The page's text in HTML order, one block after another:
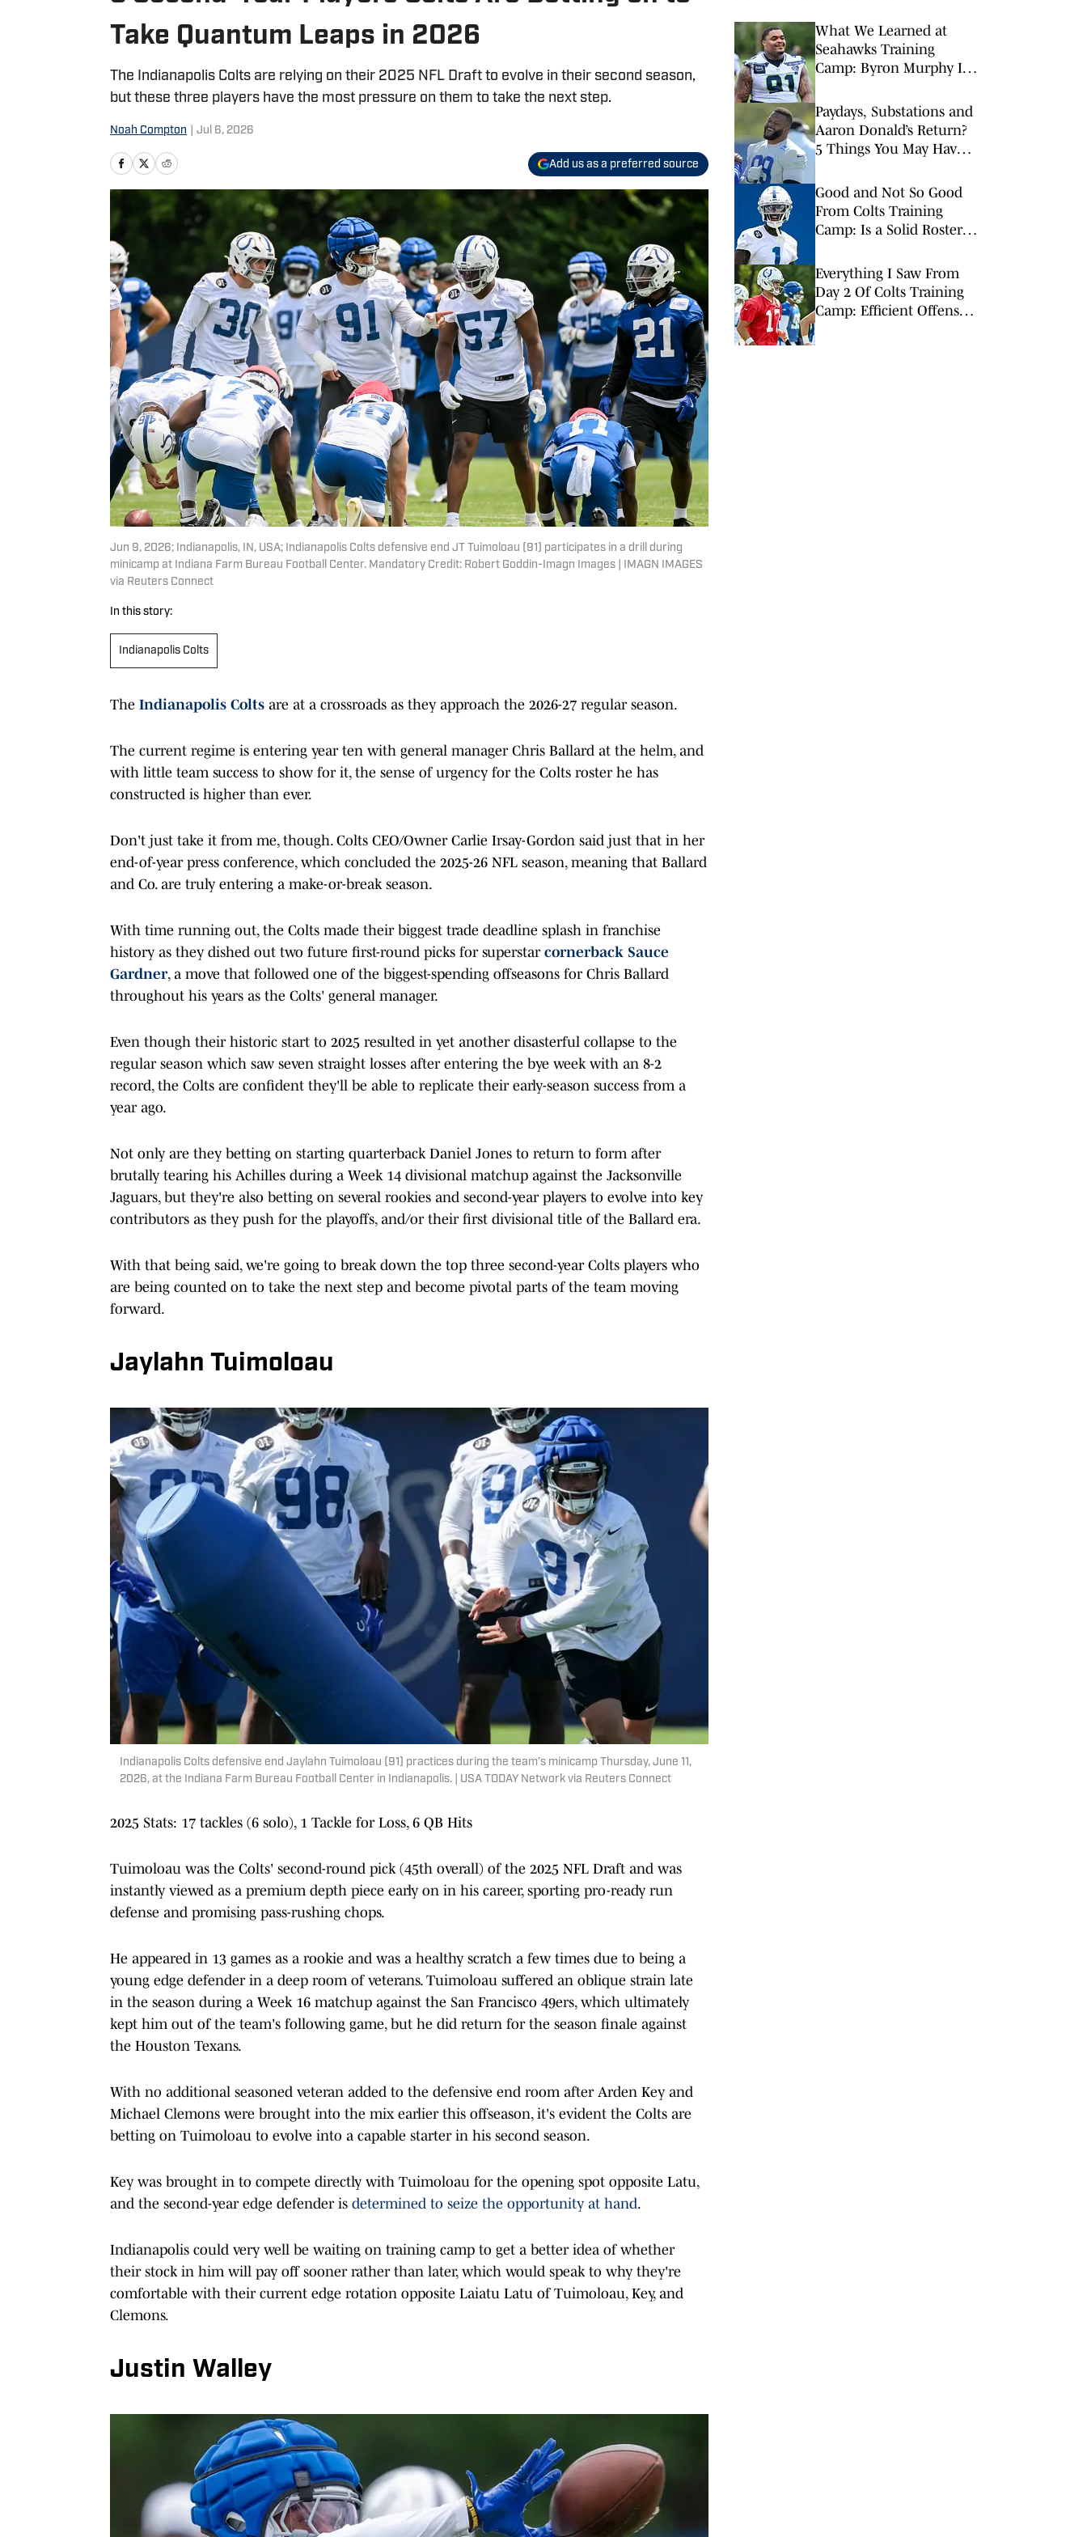
Take Quantum Leaps in 2026
The Indianapolis Colts are relying on their 2025 NFL Draft to evolve in their second season,
but these three players have the most pressure on them to take the next step.
Noah Compton Jul 6, 2026
Add us as a preferred source
Jun 9, 2026; Indianapolis, IN, USA; Indianapolis Colts defensive end JT Tuimoloau (91) participates in a drill during
minicamp at Indiana Farm Bureau Football Center. Mandatory Credit: Robert Goddin-Imagn Images | IMAGN IMAGES
via Reuters Connect
In this story:
Indianapolis Colts
The Indianapolis Colts are at a crossroads as they approach the 2026-27 regular season.
The current regime is entering year ten with general manager Chris Ballard at the helm, and
with little team success to show for it, the sense of urgency for the Colts roster he has
constructed is higher than ever.
Don't just take it from me, though. Colts CEO/Owner Carlie Irsay-Gordon said just that in her
end-of-year press conference, which concluded the 2025-26 NFL season, meaning that Ballard
and Co. are truly entering a make-or-break season.
With time running out, the Colts made their biggest trade deadline splash in franchise
history as they dished out two future first-round picks for superstar cornerback Sauce
Gardner, a move that followed one of the biggest-spending offseasons for Chris Ballard
throughout his years as the Colts' general manager.
Even though their historic start to 2025 resulted in yet another disasterful collapse to the
regular season which saw seven straight losses after entering the bye week with an 8-2
record, the Colts are confident they'll be able to replicate their early-season success from a
year ago.
Not only are they betting on starting quarterback Daniel Jones to return to form after
brutally tearing his Achilles during a Week 14 divisional matchup against the Jacksonville
Jaguars, but they're also betting on several rookies and second-year players to evolve into key
contributors as they push for the playoffs, and/or their first divisional title of the Ballard era.
With that being said, we're going to break down the top three second-year Colts players who
are being counted on to take the next step and become pivotal parts of the team moving
forward.
Jaylahn Tuimoloau
Indianapolis Colts defensive end Jaylahn Tuimoloau (91) practices during the team’s minicamp Thursday, June 11,
2026, at the Indiana Farm Bureau Football Center in Indianapolis. | USA TODAY Network via Reuters Connect
2025 Stats: 17 tackles (6 solo), 1 Tackle for Loss, 6 QB Hits
Tuimoloau was the Colts' second-round pick (45th overall) of the 2025 NFL Draft and was
instantly viewed as a premium depth piece early on in his career, sporting pro-ready run
defense and promising pass-rushing chops.
He appeared in 13 games as a rookie and was a healthy scratch a few times due to being a
young edge defender in a deep room of veterans. Tuimoloau suffered an oblique strain late
in the season during a Week 16 matchup against the San Francisco 49ers, which ultimately
kept him out of the team's following game, but he did return for the season finale against
the Houston Texans.
With no additional seasoned veteran added to the defensive end room after Arden Key and
Michael Clemons were brought into the mix earlier this offseason, it's evident the Colts are
betting on Tuimoloau to evolve into a capable starter in his second season.
Key was brought in to compete directly with Tuimoloau for the opening spot opposite Latu,
and the second-year edge defender is determined to seize the opportunity at hand.
Indianapolis could very well be waiting on training camp to get a better idea of whether
their stock in him will pay off sooner rather than later, which would speak to why they're
comfortable with their current edge rotation opposite Laiatu Latu of Tuimoloau, Key, and
Clemons.
Justin Walley
What We Learned at
Seahawks Training
Camp: Byron Murphy II
Paydays, Substations and
Aaron Donald’s Return?
5 Things You May Have
Camps This Week
Good and Not So Good
From Colts Training
Camp: Is a Solid Roster
Everything I Saw From
Day 2 Of Colts Training
Camp: Efficient Offense